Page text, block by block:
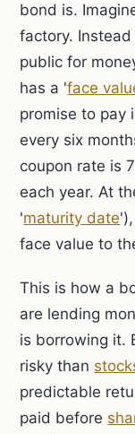
bond is.
factory.
public for
has a 'face
promise to pay
every six
coupon rate is
each year. At
'maturity date
face value to
This is how a
are lending
is borrowing it.
risky than
predictable
paid before